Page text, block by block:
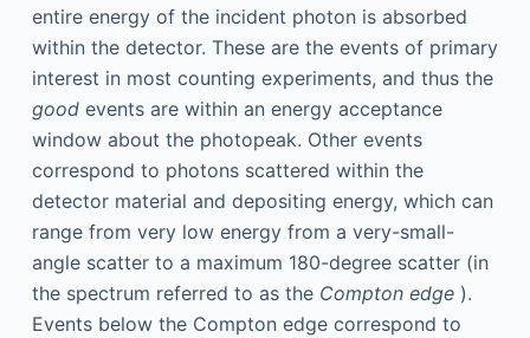
entire energy of the incident photon is absorbed
within the detector. These are the events of primary
interest in most counting experiments, and thus the
goodevents are within an energy acceptance
window about the photopeak. Other events
correspond to photons scattered within the
detector material and depositing energy, which can
range from very low energy from a very-small-
angle scatter to a maximum 180-degree scatter (in
the spectrum referred to as the Compton edge).
Events below the Compton edge correspond to